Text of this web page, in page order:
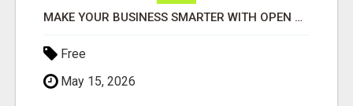
MAKE YOUR BUSINESS SMARTER WITH OPEN CLAW AI!
Free
May 15, 2026